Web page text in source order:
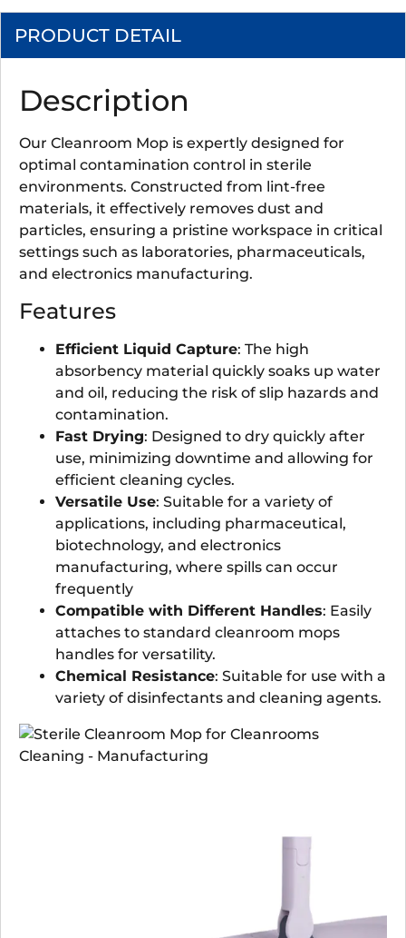
PRODUCT DETAIL
Description
Our Cleanroom Mop is expertly designed for
optimal contamination control in sterile
environments. Constructed from lint-free
materials, it effectively removes dust and
particles, ensuring a pristine workspace in critical
settings such as laboratories, pharmaceuticals,
and electronics manufacturing.
Features
Efficient Liquid Capture: The high
absorbency material quickly soaks up water
and oil, reducing the risk of slip hazards and
contamination.
Fast Drying: Designed to dry quickly after
use, minimizing downtime and allowing for
efficient cleaning cycles.
Versatile Use: Suitable for a variety of
applications, including pharmaceutical,
biotechnology, and electronics
manufacturing, where spills can occur
frequently
Compatible with Different Handles: Easily
attaches to standard cleanroom mops
handles for versatility.
Chemical Resistance: Suitable for use with a
variety of disinfectants and cleaning agents.